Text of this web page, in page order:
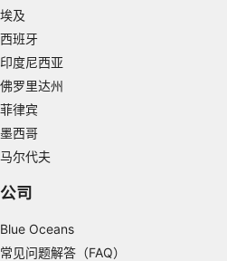
埃及
西班牙
印度尼西亚
佛罗里达州
菲律宾
墨西哥
马尔代夫
公司
Blue Oceans
常见问题解答（FAQ）
Use profiles to select
Measure advertising
Measure content performance
combinations of data from
Develop and improve services
Use limited data to select content